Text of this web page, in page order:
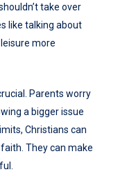
take over
like talking about
more
Parents worry
a bigger issue
Christians can
They can make